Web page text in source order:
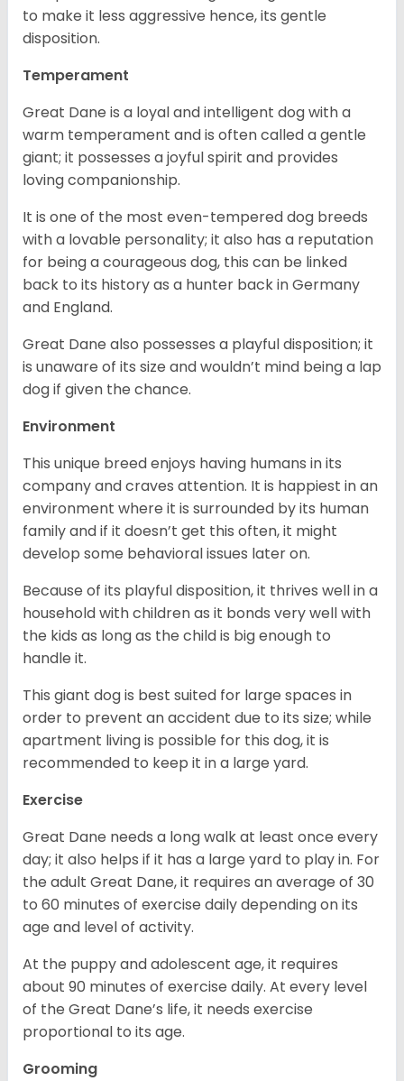
to make it less aggressive hence, its gentle
disposition.
Temperament
Great Dane is a loyal and intelligent dog with a
warm temperament and is often called a gentle
giant; it possesses a joyful spirit and provides
loving companionship.
It is one of the most even-tempered dog breeds
with a lovable personality; it also has a reputation
for being a courageous dog, this can be linked
back to its history as a hunter back in Germany
and England.
Great Dane also possesses a playful disposition; it
is unaware of its size and wouldn’t mind being a lap
dog if given the chance.
Environment
This unique breed enjoys having humans in its
company and craves attention. It is happiest in an
environment where it is surrounded by its human
family and if it doesn’t get this often, it might
develop some behavioral issues later on.
Because of its playful disposition, it thrives well in a
household with children as it bonds very well with
the kids as long as the child is big enough to
handle it.
This giant dog is best suited for large spaces in
order to prevent an accident due to its size; while
apartment living is possible for this dog, it is
recommended to keep it in a large yard.
Exercise
Great Dane needs a long walk at least once every
day; it also helps if it has a large yard to play in. For
the adult Great Dane, it requires an average of 30
to 60 minutes of exercise daily depending on its
age and level of activity.
At the puppy and adolescent age, it requires
about 90 minutes of exercise daily. At every level
of the Great Dane’s life, it needs exercise
proportional to its age.
Grooming